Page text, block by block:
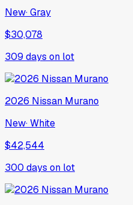
New·Gray
$30,078
309 days on lot
2026 Nissan Murano
New·White
$42,544
300 days on lot